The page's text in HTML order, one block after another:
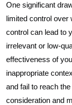
One significant
limited control over
control can lead to
irrelevant or low-
effectiveness of
inappropriate
and fail to reach
consideration and